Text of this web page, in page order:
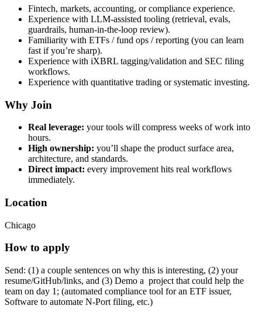
Fintech, markets, accounting, or compliance experience.
Experience with LLM-assisted tooling (retrieval, evals,
guardrails, human-in-the-loop review).
Familiarity with ETFs / fund ops / reporting (you can learn
fast if you’re sharp).
Experience with iXBRL tagging/validation and SEC filing
workflows.
Experience with quantitative trading or systematic investing.
Why Join
Real leverage: your tools will compress weeks of work into
hours.
High ownership: you’ll shape the product surface area,
architecture, and standards.
Direct impact: every improvement hits real workflows
immediately.
Location
Chicago
How to apply
Send: (1) a couple sentences on why this is interesting, (2) your
resume/GitHub/links, and (3) Demo a project that could help the
team on day 1; (automated compliance tool for an ETF issuer,
Software to automate N-Port filing, etc.)